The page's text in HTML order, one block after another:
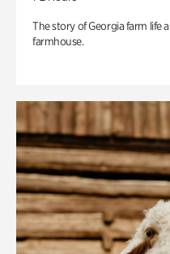
The story of Georgia farm life
farmhouse.